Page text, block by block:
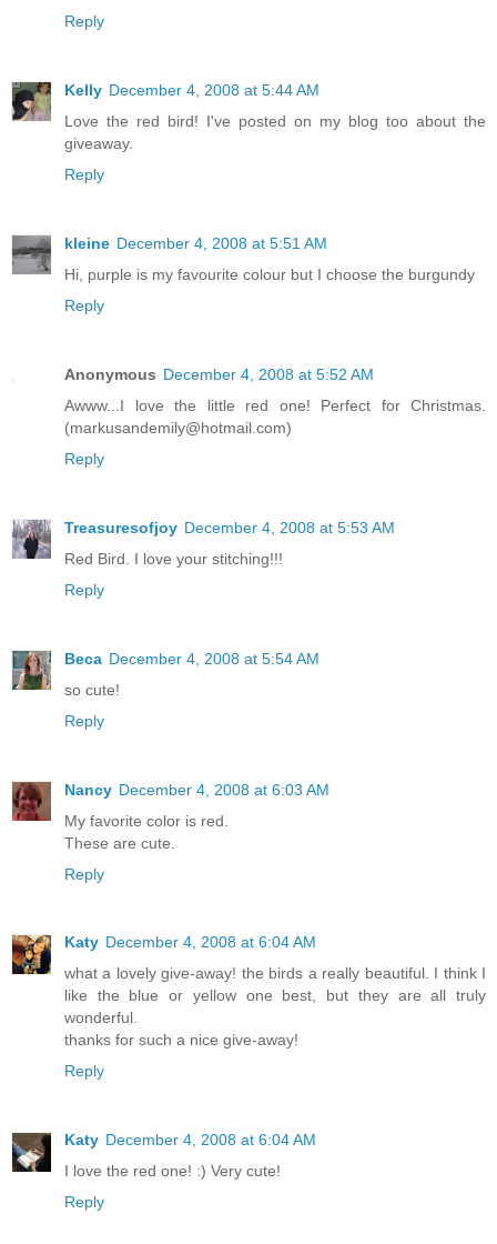
Reply
Kelly December 4, 2008 at 5:44 AM
Love the red bird! I've posted on my blog too about the
giveaway.
Reply
kleine December 4, 2008 at 5:51 AM
Hi, purple is my favourite colour but I choose the burgundy
Reply
Anonymous December 4, 2008 at 5:52 AM
Awww...I love the little red one! Perfect for Christmas.
(markusandemily@hotmail.com)
Reply
Treasuresofjoy December 4, 2008 at 5:53 AM
Red Bird. I love your stitching!!!
Reply
Beca December 4, 2008 at 5:54 AM
so cute!
Reply
Nancy December 4, 2008 at 6:03 AM
My favorite color is red.
These are cute.
Reply
Katy December 4, 2008 at 6:04 AM
what a lovely give-away! the birds a really beautiful. I think I
like the blue or yellow one best, but they are all truly
wonderful.
thanks for such a nice give-away!
Reply
Katy December 4, 2008 at 6:04 AM
I love the red one! :) Very cute!
Reply